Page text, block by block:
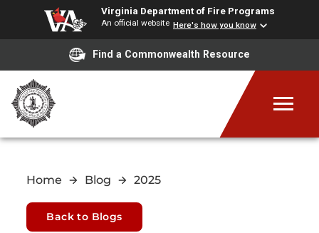
Virginia Department of Fire Programs
An official website Here's how you know
Find a Commonwealth Resource
Home Blog 2025
Back to Blogs